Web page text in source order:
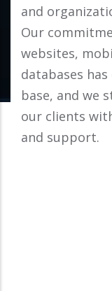
and
Our
websites,
databases
base, and we
our clients
and support.